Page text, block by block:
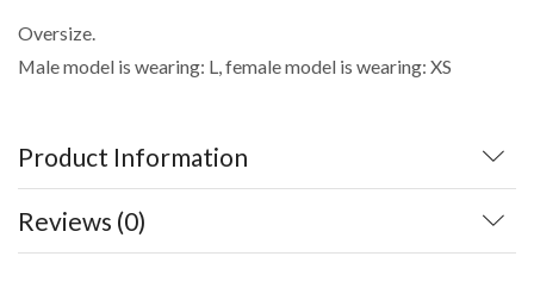
Oversize.
Male model is wearing: L, female model is wearing: XS
Product Information
Reviews (0)